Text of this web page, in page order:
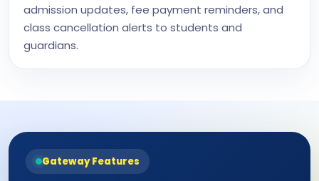
admission updates, fee payment reminders, and
class cancellation alerts to students and
guardians.
Gateway Features